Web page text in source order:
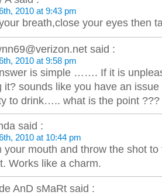
2010 at 9:43 pm
breath,close your eyes then
said :
2010 at 9:58 pm
is simple ……. If it is
it? sounds like you have an
to drink….. what is the point ???
said :
2010 at 10:44 pm
your mouth and throw the shot
Works like a charm.
AnD sMaRt said :